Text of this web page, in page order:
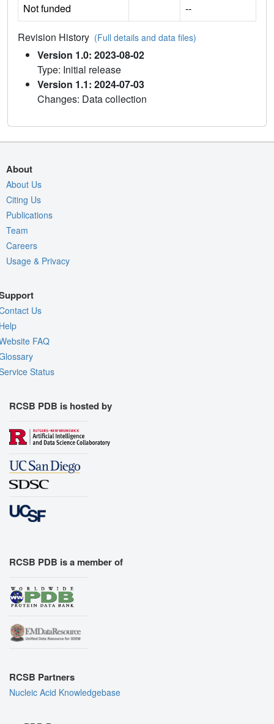
Not funded --
Revision History (Full details and data files)
Version 1.0: 2023-08-02
Type: Initial release
Version 1.1: 2024-07-03
Changes: Data collection
About
About Us
Citing Us
Publications
Team
Careers
Usage & Privacy
Us
FAQ
Status
RCSB PDB is hosted by
RCSB PDB is a member of
RCSB Partners
Nucleic Acid Knowledgebase